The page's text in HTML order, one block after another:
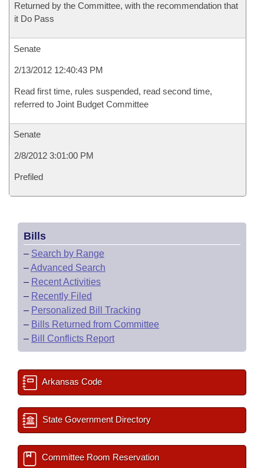
Returned by the Committee, with the recommendation that
it Do Pass
Senate
2/13/2012 12:40:43 PM
Read first time, rules suspended, read second time,
referred to Joint Budget Committee
Senate
2/8/2012 3:01:00 PM
Prefiled
Bills
– Search by Range
–Advanced Search
– Recent Activities
– Recently Filed
– Personalized Bill Tracking
– Bills Returned from Committee
– Bill Conflicts Report
Arkansas Code
State Government Directory
Committee Room Reservation